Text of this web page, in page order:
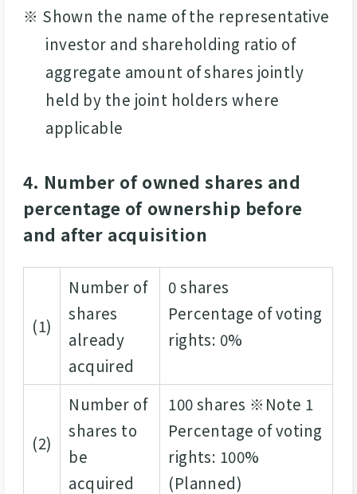
※ Shown the name of the representative
investor and shareholding ratio of
aggregate amount of shares jointly
held by the joint holders where
applicable
4. Number of owned shares and
percentage of ownership before
and after acquisition
(1)
Number of
shares
already
acquired
0 shares
Percentage of voting
rights: 0%
(2)
Number of
shares to
be
acquired
100 shares ※Note 1
Percentage of voting
rights: 100%
(Planned)